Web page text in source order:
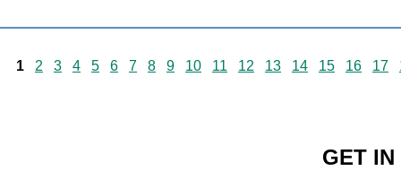
1 2 3 4 5 6 7 8 9 10 11 12 13 14 15 16 17
GET IN